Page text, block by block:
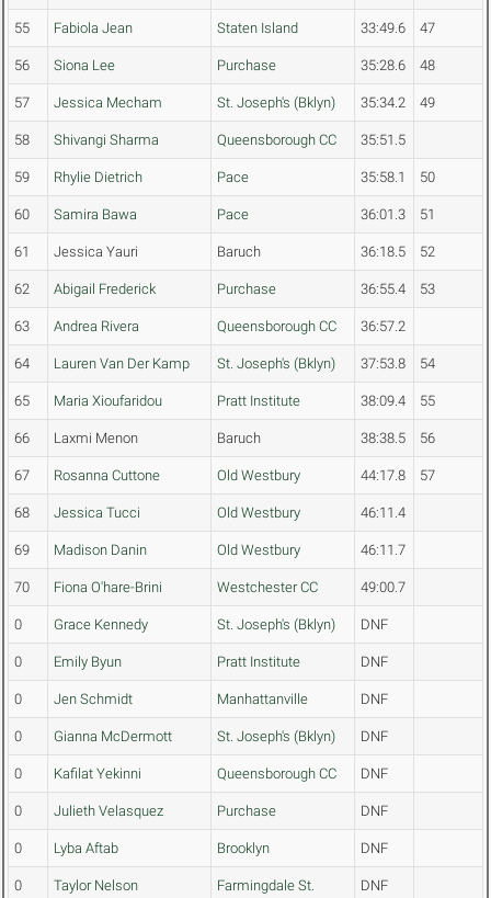
55 Fabiola Jean Staten Island 33:49.6 47
56 Siona Lee Purchase 35:28.6 48
57 Jessica Mecham St. Joseph's (Bklyn) 35:34.2 49
58 Shivangi Sharma Queensborough CC 35:51.5
59 Rhylie Dietrich Pace 35:58.1 50
60 Samira Bawa Pace 36:01.3 51
61 Jessica Yauri Baruch 36:18.5 52
62 Abigail Frederick Purchase 36:55.4 53
63 Andrea Rivera Queensborough CC 36:57.2
64 Lauren Van Der Kamp St. Joseph's (Bklyn) 37:53.8 54
65 Maria Xioufaridou Pratt Institute 38:09.4 55
66 Laxmi Menon Baruch 38:38.5 56
67 Rosanna Cuttone Old Westbury 44:17.8 57
68 Jessica Tucci Old Westbury 46:11.4
69 Madison Danin Old Westbury 46:11.7
70 Fiona O'hare-Brini Westchester CC 49:00.7
0 Grace Kennedy St. Joseph's (Bklyn) DNF
0 Emily Byun Pratt Institute DNF
0 Jen Schmidt Manhattanville DNF
0 Gianna McDermott St. Joseph's (Bklyn) DNF
0 Kafilat Yekinni Queensborough CC DNF
0 Julieth Velasquez Purchase DNF
0 Lyba Aftab Brooklyn DNF
0 Taylor Nelson Farmingdale St. DNF